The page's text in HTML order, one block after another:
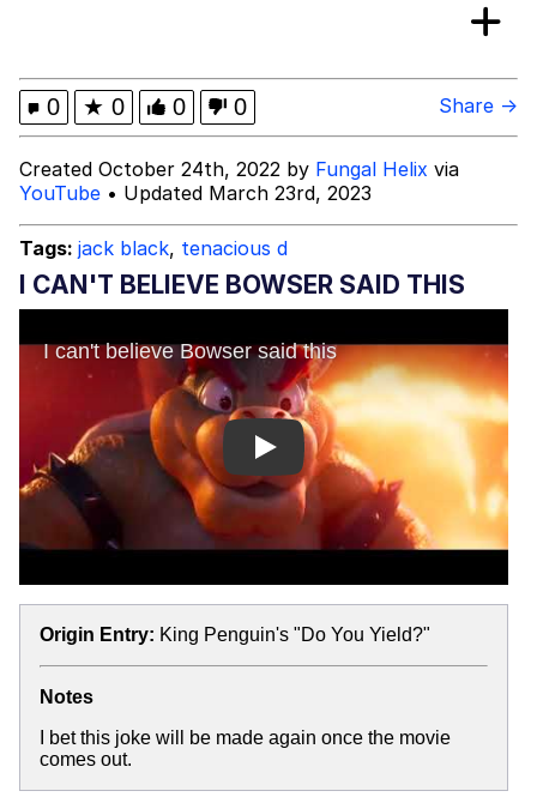
Evelyn Smith Smiling /
Evelynsmithhhhh Stare
Can't, We Don't Know How To Do It
Jacob Batalon CEO of Sex
0 ★ 0 0 0 Share →
Created October 24th, 2022 by Fungal Helix via
YouTube • Updated March 23rd, 2023
Tags: jack black, tenacious d
I CAN'T BELIEVE BOWSER SAID THIS
Play
Origin Entry: King Penguin's "Do You Yield?"
Notes
I bet this joke will be made again once the movie
comes out.